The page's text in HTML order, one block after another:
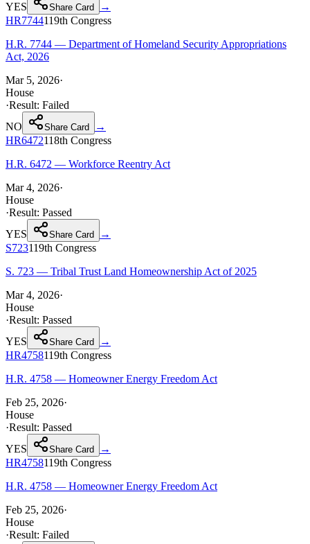
YES
Share Card
→
HR7744119th Congress
H.R. 7744 — Department of Homeland Security Appropriations
Act, 2026
Mar 5, 2026·
House
·Result: Failed
NO
Share Card
→
HR6472118th Congress
H.R. 6472 — Workforce Reentry Act
Mar 4, 2026·
House
·Result: Passed
YES
Share Card
→
S723119th Congress
S. 723 — Tribal Trust Land Homeownership Act of 2025
Mar 4, 2026·
House
·Result: Passed
YES
Share Card
→
HR4758119th Congress
H.R. 4758 — Homeowner Energy Freedom Act
Feb 25, 2026·
House
·Result: Passed
YES
Share Card
→
HR4758119th Congress
H.R. 4758 — Homeowner Energy Freedom Act
Feb 25, 2026·
House
·Result: Failed